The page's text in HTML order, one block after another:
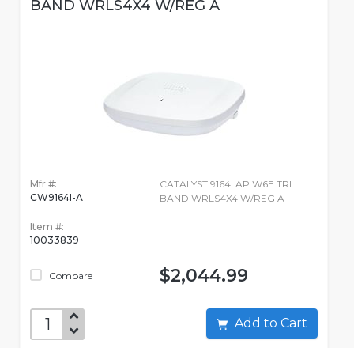
BAND WRLS4X4 W/REG A
Mfr #:
CW9164I-A
Item #:
10033839
Compare
CATALYST 9164I AP W6E TRI
BAND WRLS4X4 W/REG A
$2,044.99
Add to Cart